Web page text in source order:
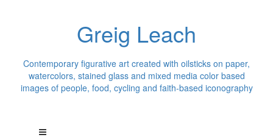
Greig Leach
Contemporary figurative art created with oilsticks on paper,
watercolors, stained glass and mixed media color based
images of people, food, cycling and faith-based iconography